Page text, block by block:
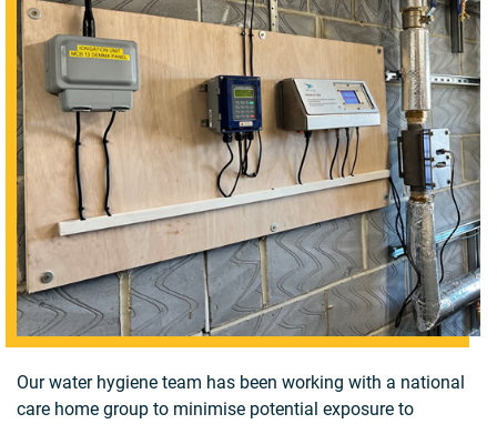
Our water hygiene team has been working with a national
care home group to minimise potential exposure to